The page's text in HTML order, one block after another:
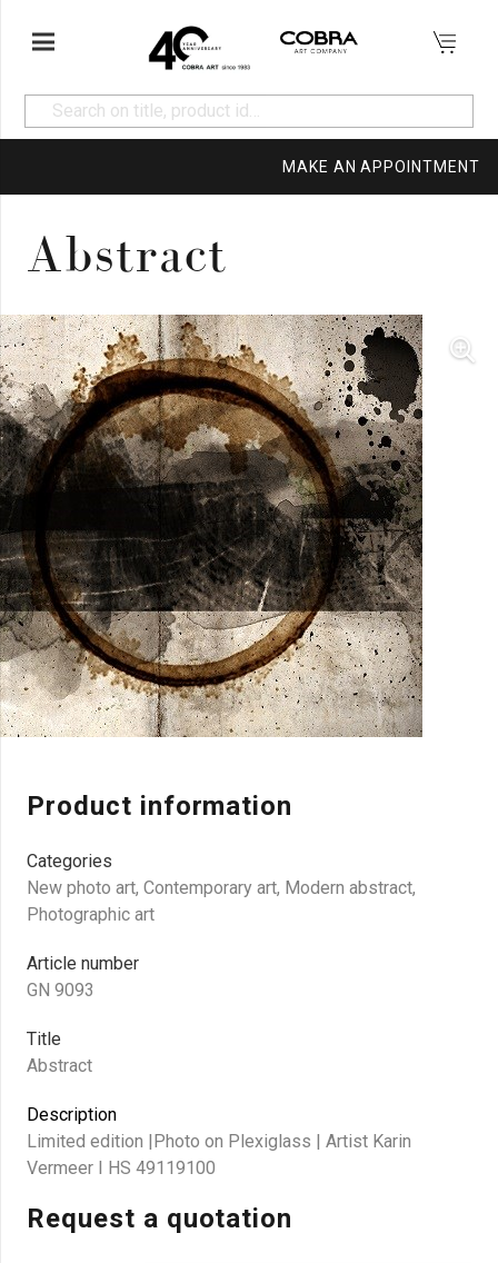
MAKE AN APPOINTMENT
Abstract
Product information
Categories
New photo art, Contemporary art, Modern abstract,
Photographic art
Article number
GN 9093
Title
Abstract
Description
Limited edition |Photo on Plexiglass | Artist Karin
Vermeer I HS 49119100
Request a quotation